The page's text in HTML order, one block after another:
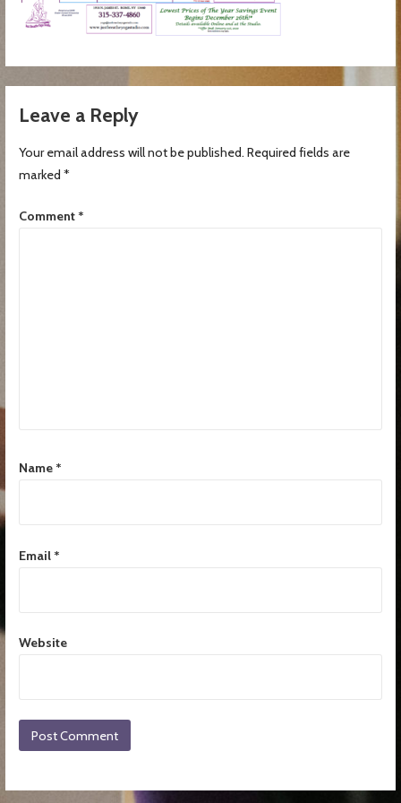
Leave a Reply
Your email address will not be published. Required fields are
marked *
Comment *
Name *
Email *
Website